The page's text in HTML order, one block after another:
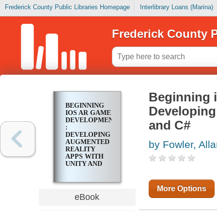
Frederick County Public Libraries Homepage Interlibrary Loans (Marina)
Frederick County
BEGINNING
IOS AR GAME
DEVELOPMENT
:
DEVELOPING
AUGMENTED
REALITY
APPS WITH
UNITY AND
eBook
Beginning
and C#
by Fowler,
More Options